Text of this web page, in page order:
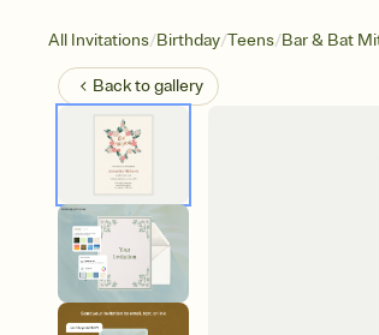
All Invitations/Birthday/Teens/Bar & Bat
Back togallery